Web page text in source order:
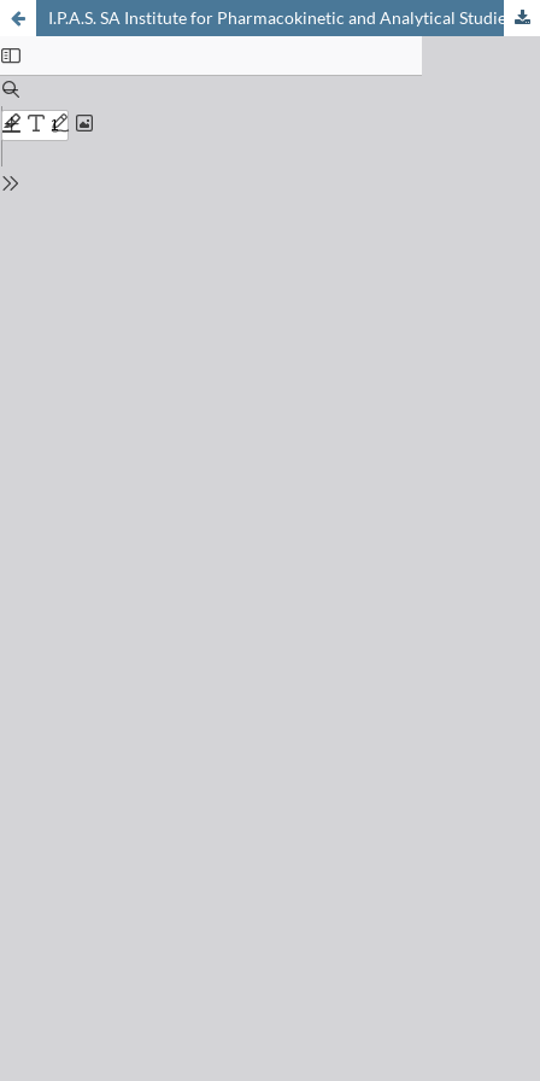
I.P.A.S. SA Institute for Pharmacokinetic and Analytical Studies: A Highly Specialised Company Covering Phase I Clinical Studies